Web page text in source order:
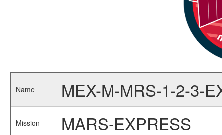
Name MEX-M-MRS-1-2-3-
Mission MARS-EXPRESS